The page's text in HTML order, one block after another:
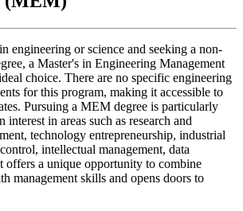
engineering or science and seeking a non-
a Master's in Engineering Management
choice. There are no specific engineering
for this program, making it accessible to
Pursuing a MEM degree is particularly
interest in areas such as research and
technology entrepreneurship, industrial
intellectual management, data
offers a unique opportunity to combine
management skills and opens doors to